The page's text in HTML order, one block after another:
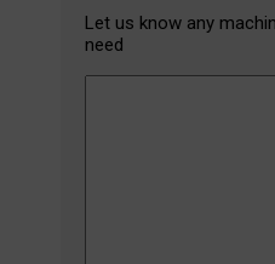
Let us know any
need